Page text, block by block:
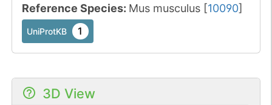
Reference Species: Mus musculus [10090]
UniProtKB 1
3D View